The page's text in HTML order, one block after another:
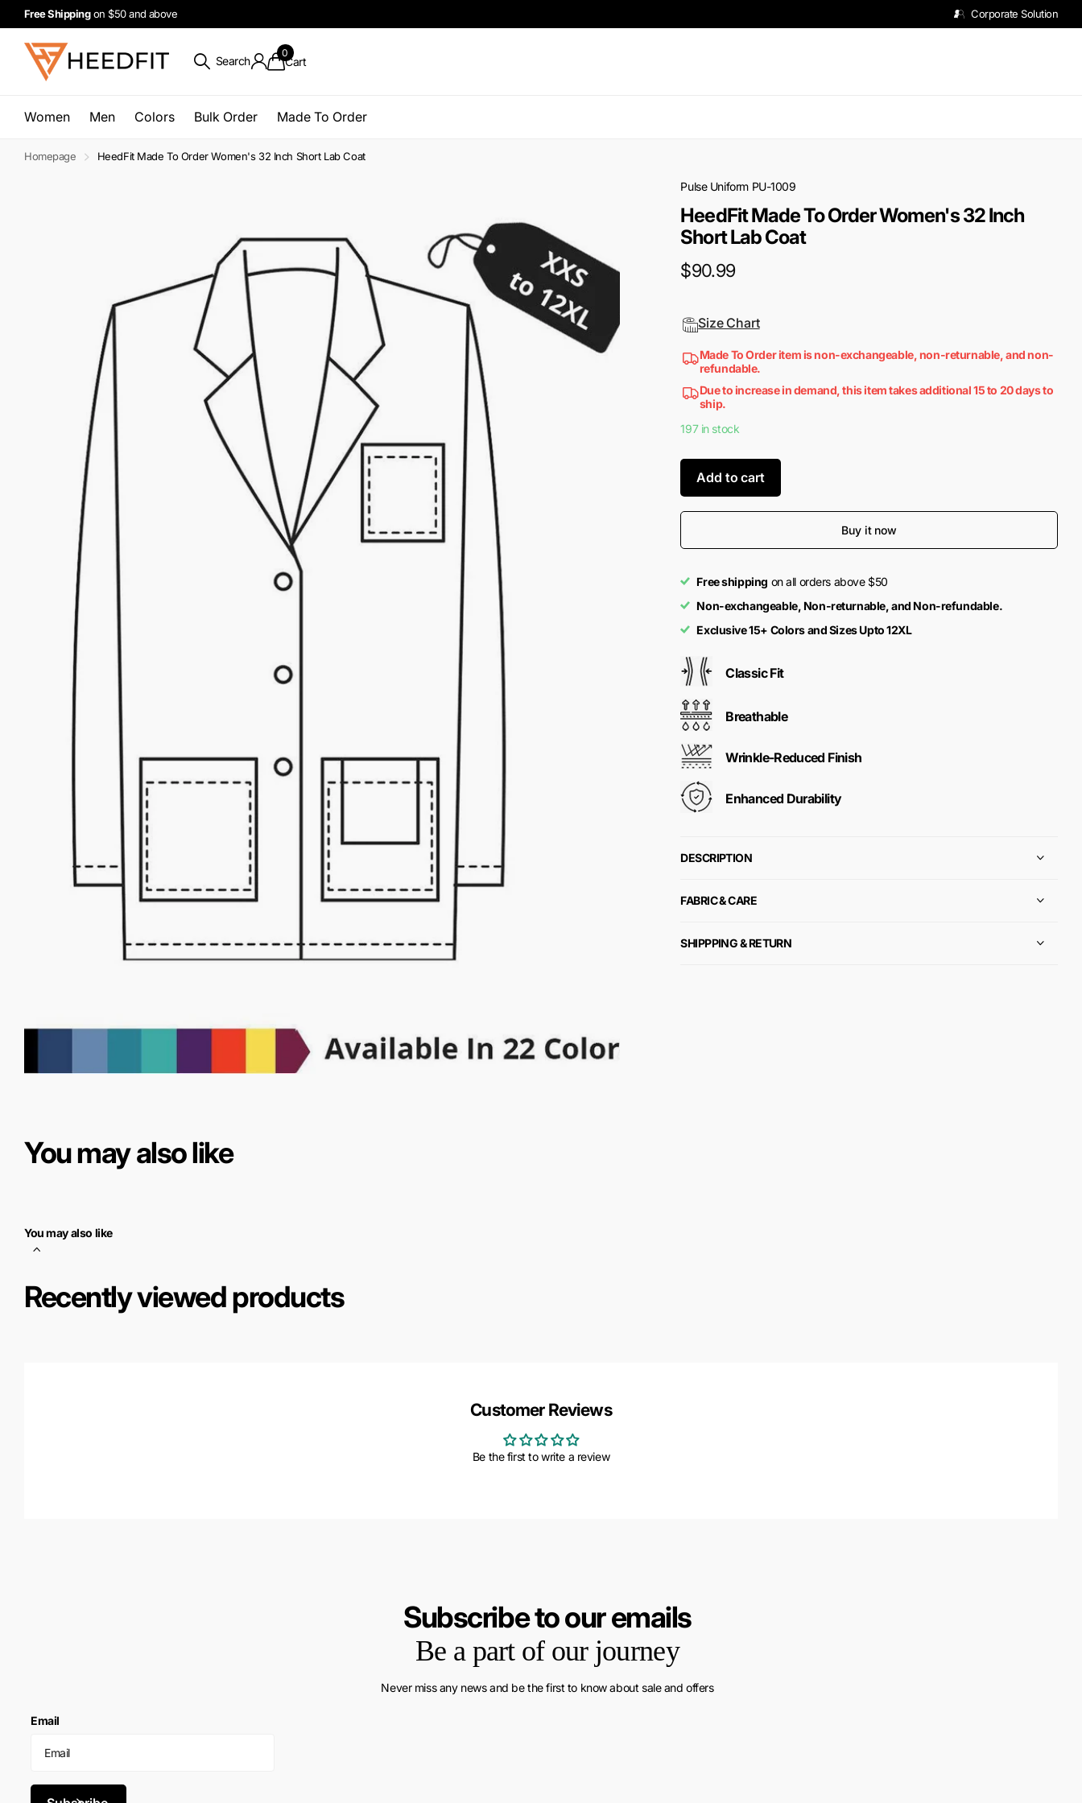
Free Shippingon $50 and above Corporate Solution
Search Cart
0
Women Men Colors Bulk Order Made To Order
Homepage HeedFit Made To Order Women's 32 Inch Short Lab Coat
Pulse UniformPU-1009
HeedFit Made To Order Women's 32 Inch
Short Lab Coat
$90.99
Size Chart
Made To Order item is non-exchangeable, non-returnable, and non-
refundable.
Due to increase in demand, this item takes additional 15 to 20 days to
ship.
197 in stock
Add to cart
Buy it now
Free shipping on all orders above $50
Non-exchangeable, Non-returnable, and Non-refundable.
Exclusive 15+ Colors and Sizes Upto 12XL
Classic Fit
Breathable
Wrinkle-Reduced Finish
Enhanced Durability
DESCRIPTION
FABRIC & CARE
SHIPPPING & RETURN
You may also like
You may also like
Recently viewed products
Customer Reviews
Be the first to write a review
Subscribe to our emails
Be a part of our journey
Never miss any news and be the first to know about sale and offers
Email